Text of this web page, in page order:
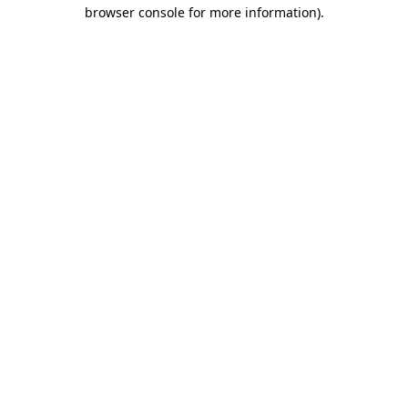
browser console for more information).